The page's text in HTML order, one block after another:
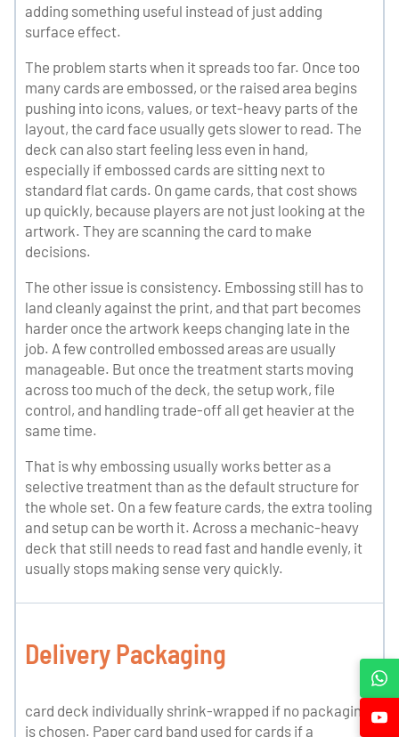
adding something useful instead of just adding
surface effect.
The problem starts when it spreads too far. Once too
many cards are embossed, or the raised area begins
pushing into icons, values, or text-heavy parts of the
layout, the card face usually gets slower to read. The
deck can also start feeling less even in hand,
especially if embossed cards are sitting next to
standard flat cards. On game cards, that cost shows
up quickly, because players are not just looking at the
artwork. They are scanning the card to make
decisions.
The other issue is consistency. Embossing still has to
land cleanly against the print, and that part becomes
harder once the artwork keeps changing late in the
job. A few controlled embossed areas are usually
manageable. But once the treatment starts moving
across too much of the deck, the setup work, file
control, and handling trade-off all get heavier at the
same time.
That is why embossing usually works better as a
selective treatment than as the default structure for
the whole set. On a few feature cards, the extra tooling
and setup can be worth it. Across a mechanic-heavy
deck that still needs to read fast and handle evenly, it
usually stops making sense very quickly.
Delivery Packaging
card deck individually shrink-wrapped if no packaging
is chosen. Paper card band used for cards if a